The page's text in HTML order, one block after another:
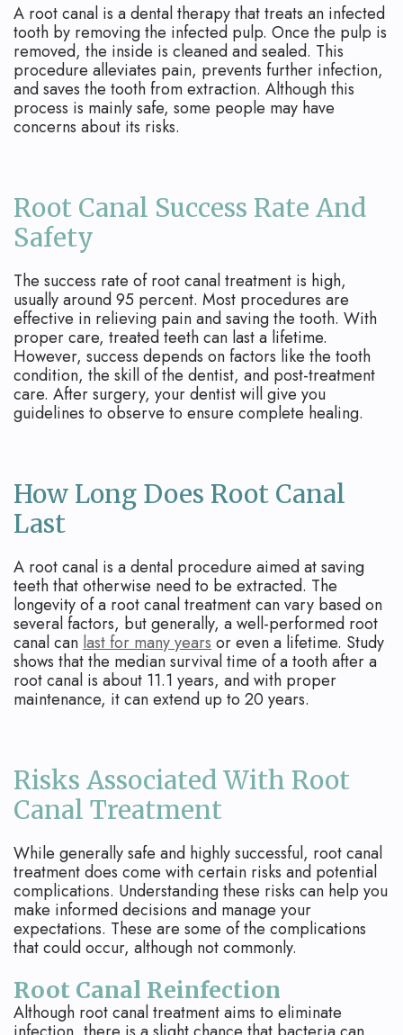
A root canal is a dental therapy that treats an infected
tooth by removing the infected pulp. Once the pulp is
removed, the inside is cleaned and sealed. This
procedure alleviates pain, prevents further infection,
and saves the tooth from extraction. Although this
process is mainly safe, some people may have
concerns about its risks.
Root Canal Success Rate And
Safety
The success rate of root canal treatment is high,
usually around 95 percent. Most procedures are
effective in relieving pain and saving the tooth. With
proper care, treated teeth can last a lifetime.
However, success depends on factors like the tooth
condition, the skill of the dentist, and post-treatment
care. After surgery, your dentist will give you
guidelines to observe to ensure complete healing.
How Long Does Root Canal
Last
A root canal is a dental procedure aimed at saving
teeth that otherwise need to be extracted. The
longevity of a root canal treatment can vary based on
several factors, but generally, a well-performed root
canal can last for many years or even a lifetime. Study
shows that the median survival time of a tooth after a
root canal is about 11.1 years, and with proper
maintenance, it can extend up to 20 years.
Risks Associated With Root
Canal Treatment
While generally safe and highly successful, root canal
treatment does come with certain risks and potential
complications. Understanding these risks can help you
make informed decisions and manage your
expectations. These are some of the complications
that could occur, although not commonly.
Root Canal Reinfection
Although root canal treatment aims to eliminate